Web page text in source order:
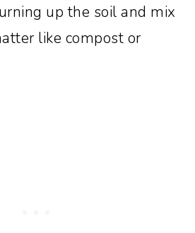
up the soil and mix
like compost or